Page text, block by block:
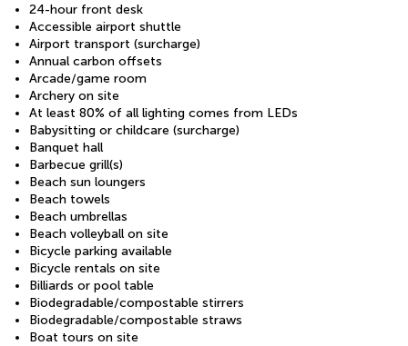
24-hour front desk
Accessible airport shuttle
Airport transport (surcharge)
Annual carbon offsets
Arcade/game room
Archery on site
At least 80% of all lighting comes from LEDs
Babysitting or childcare (surcharge)
Banquet hall
Barbecue grill(s)
Beach sun loungers
Beach towels
Beach umbrellas
Beach volleyball on site
Bicycle parking available
Bicycle rentals on site
Billiards or pool table
Biodegradable/compostable stirrers
Biodegradable/compostable straws
Boat tours on site